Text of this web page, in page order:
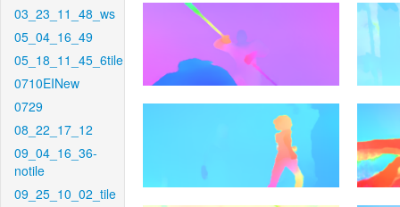
03_23_11_48_ws
05_04_16_49
05_18_11_45_6tile
0710EINew
0729
08_22_17_12
09_04_16_36-
notile
09_25_10_02_tile